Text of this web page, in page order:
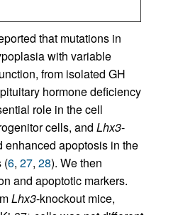
that mutations in
with variable
from isolated GH
hormone deficiency
role in the cell
cells, and Lhx3-
enhanced apoptosis in the
(6, 27, 28). We then
and apoptotic markers.
Lhx3-knockout mice,